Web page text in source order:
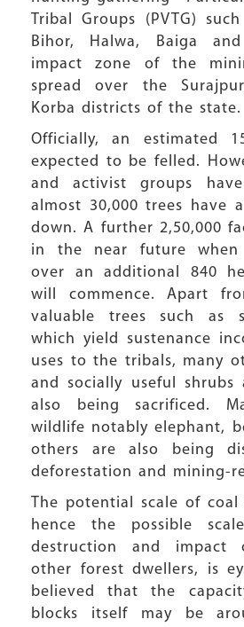
Tribal Groups (PVTG)
Bihor, Halwa, Baiga
impact zone of the
spread over the
Korba districts of the state.
Officially, an estimated
expected to be felled.
and activist groups
almost 30,000 trees have
down. A further 2,50,000
in the near future when
over an additional 840
will commence. Apart
valuable trees such as
which yield sustenance
uses to the tribals, many
and socially useful shrubs
also being sacrificed.
wildlife notably elephant,
others are also being
deforestation and mining-
The potential scale of coal
hence the possible
destruction and impact
other forest dwellers, is
believed that the
blocks itself may be